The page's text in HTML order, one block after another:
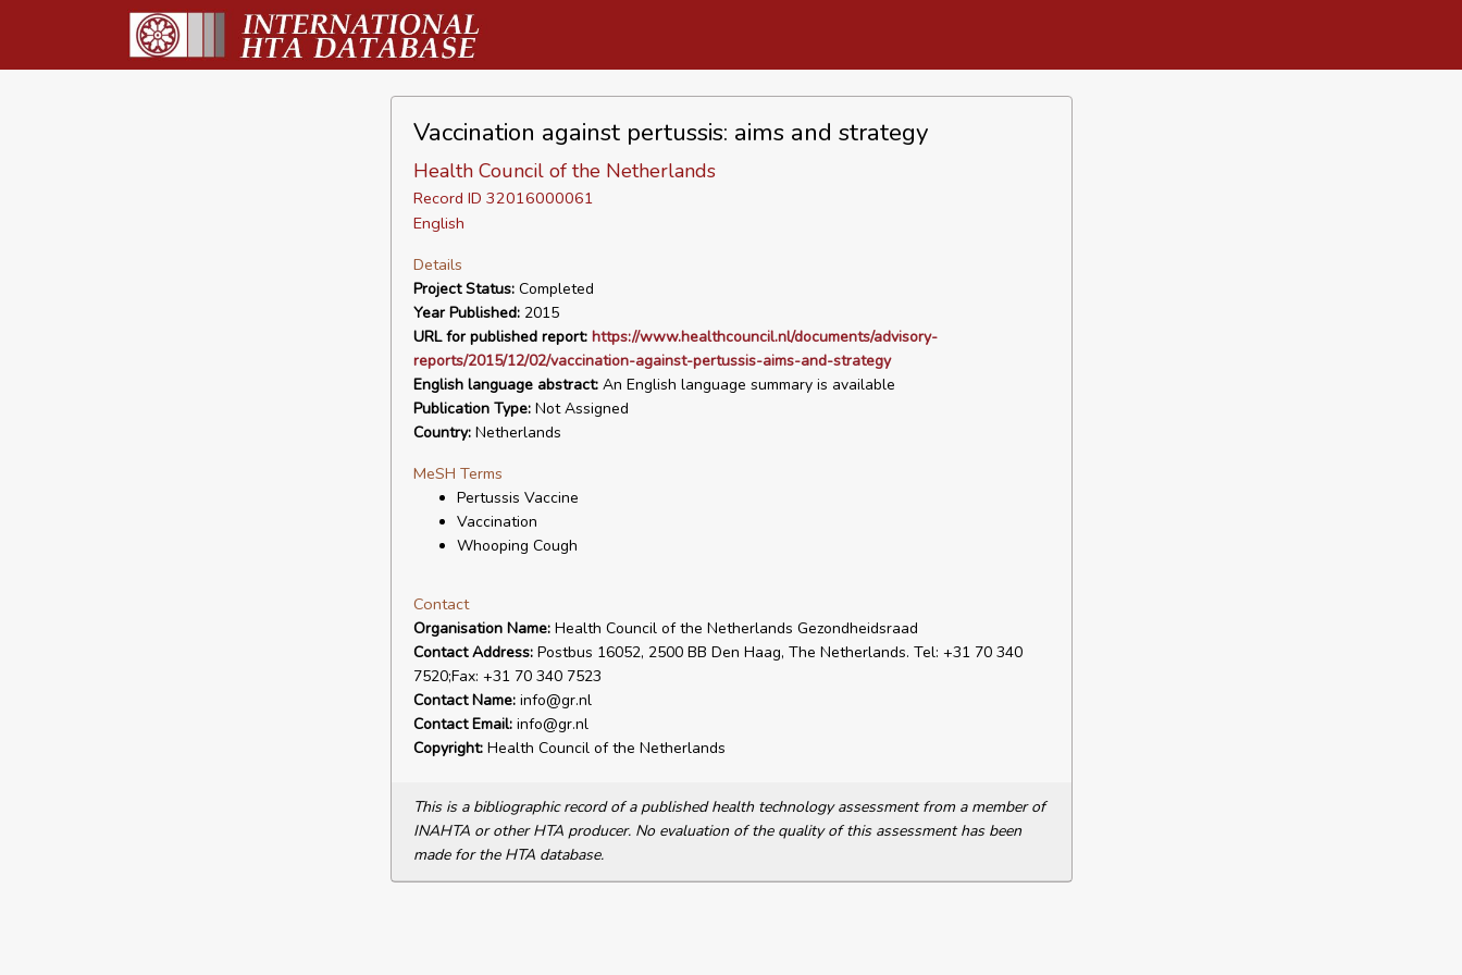
Vaccination against pertussis: aims and strategy
Health Council of the Netherlands
Record ID 32016000061
English
Details
Project Status:Completed
Year Published:2015
URL for published report: https://www.healthcouncil.nl/documents/advisory-
reports/2015/12/02/vaccination-against-pertussis-aims-and-strategy
English language abstract:An English language summary is available
Publication Type:Not Assigned
Country:Netherlands
MeSH Terms
Pertussis Vaccine
Vaccination
Whooping Cough
Contact
Organisation Name:Health Council of the Netherlands Gezondheidsraad
Contact Address:Postbus 16052, 2500 BB Den Haag, The Netherlands. Tel: +31 70 340
7520;Fax: +31 70 340 7523
Contact Name:info@gr.nl
Contact Email:info@gr.nl
Copyright:Health Council of the Netherlands
This is a bibliographic record of a published health technology assessment from a member of
INAHTA or other HTA producer. No evaluation of the quality of this assessment has been
made for the HTA database.